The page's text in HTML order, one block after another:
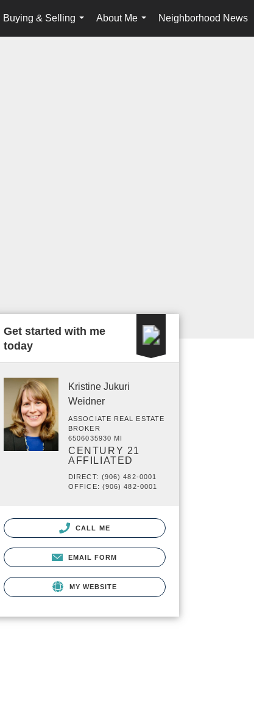
Buying & Selling
...
About Me
...
Neighborhood News
Get started with me
today
Kristine Jukuri
Weidner
ASSOCIATE REAL ESTATE
BROKER
6506035930 MI
CENTURY 21
AFFILIATED
DIRECT: (906) 482-0001
OFFICE: (906) 482-0001
CALL ME
EMAIL FORM
MY WEBSITE